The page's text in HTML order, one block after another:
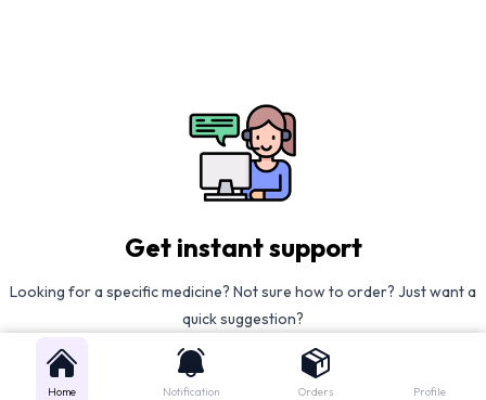
Home Notification Orders Profile
Get instant support
Looking for a specific medicine? Not sure how to order? Just want a
quick suggestion?
We'll guide you right away!